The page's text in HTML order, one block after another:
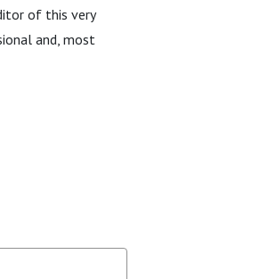
of this very
and, most